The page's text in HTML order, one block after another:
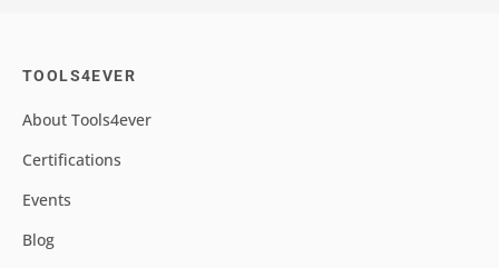
TOOLS4EVER
About Tools4ever
Certifications
Events
Blog